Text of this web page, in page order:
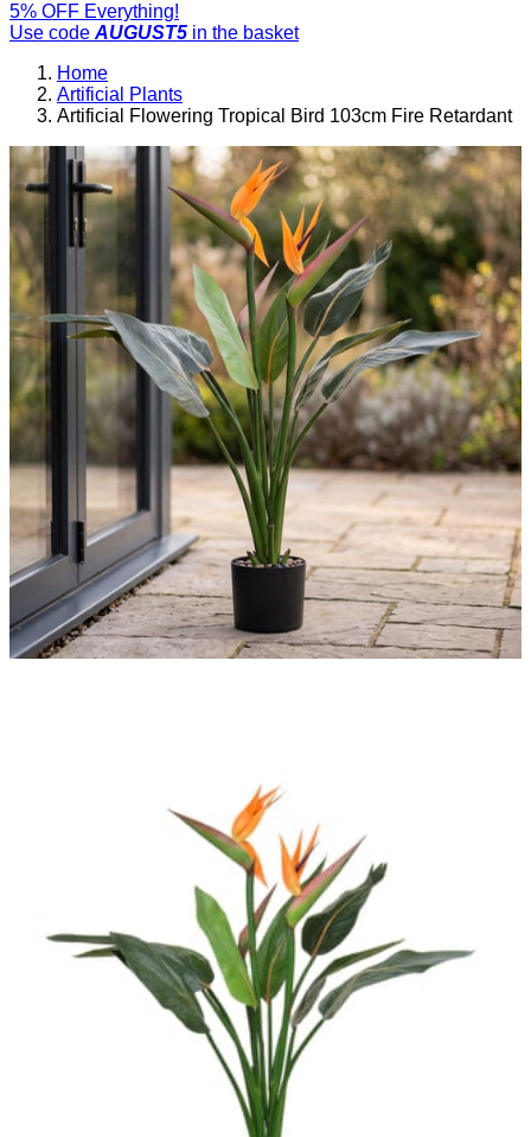
5% OFF Everything!
Use code AUGUST5 in the basket
Home
Artificial Plants
Artificial Flowering Tropical Bird 103cm Fire Retardant